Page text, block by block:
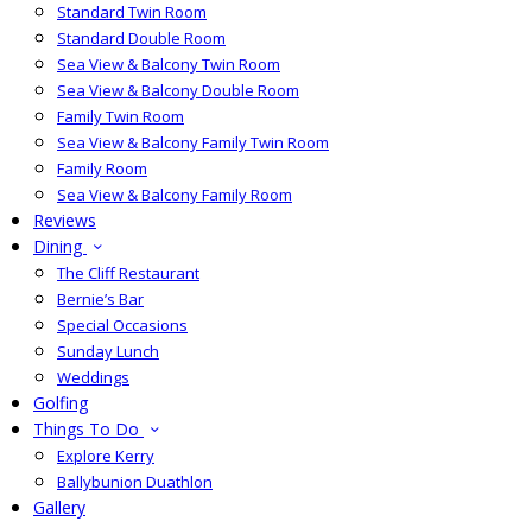
Standard Twin Room
Standard Double Room
Sea View & Balcony Twin Room
Sea View & Balcony Double Room
Family Twin Room
Sea View & Balcony Family Twin Room
Family Room
Sea View & Balcony Family Room
Reviews
Dining
The Cliff Restaurant
Bernie’s Bar
Special Occasions
Sunday Lunch
Weddings
Golfing
Things To Do
Explore Kerry
Ballybunion Duathlon
Gallery